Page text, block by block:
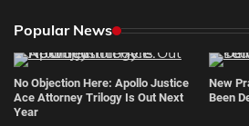
Popular News
No Objection Here: Apollo Justice
Ace Attorney Trilogy Is Out Next
Year
New
Been